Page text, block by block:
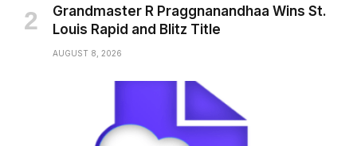
Grandmaster R Praggnanandhaa Wins St.
Louis Rapid and Blitz Title
AUGUST 8, 2026